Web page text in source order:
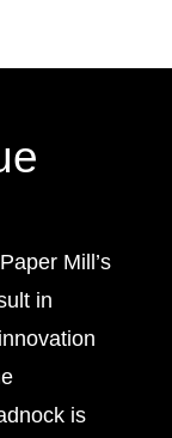
Mill’s
in
is